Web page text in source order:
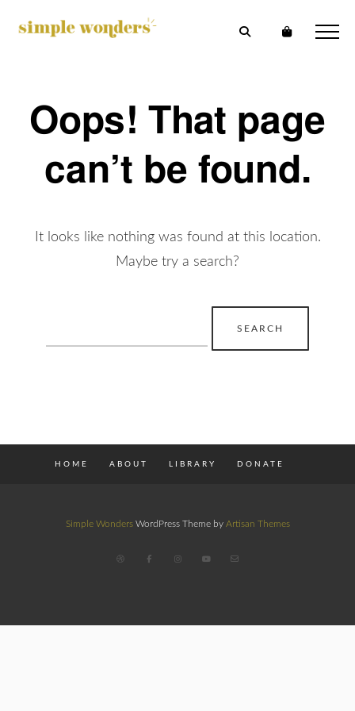
Oops! That page
can’t be found.
It looks like nothing was found at this location.
Maybe try a search?
for:
HOME ABOUT LIBRARY DONATE
Simple WondersWordPress Theme by Artisan Themes